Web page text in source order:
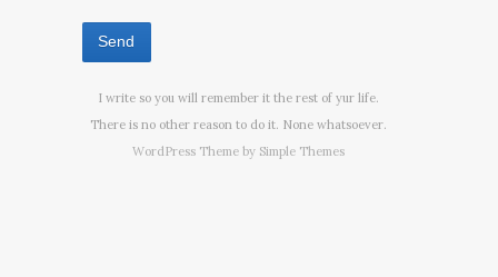
I write so you will remember it the rest of yur life.
There is no other reason to do it. None whatsoever.
WordPress Theme by Simple Themes